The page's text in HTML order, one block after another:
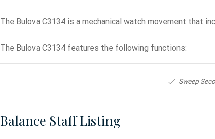
The Bulova C3134 is a mechanical watch movement that
The Bulova C3134 features the following functions:
Sweep
Balance Staff Listing